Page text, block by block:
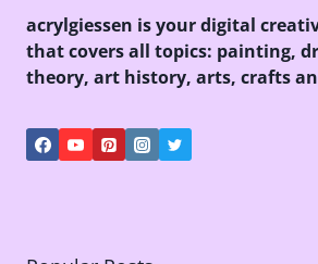
acrylgiessen is your digital
that covers all topics: painting,
theory, art history, arts, crafts